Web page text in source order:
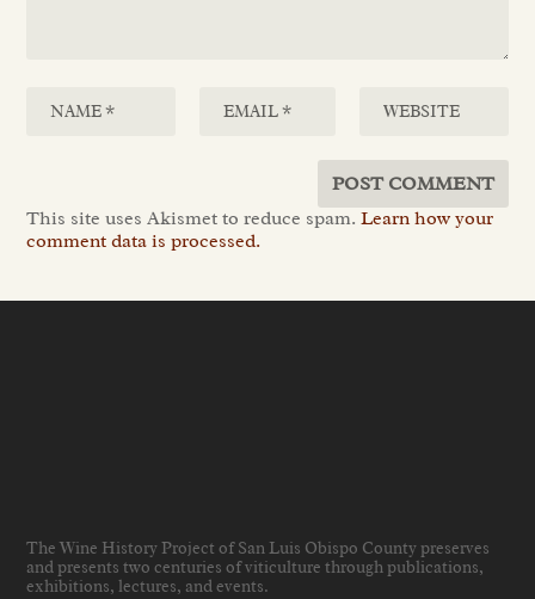
This site uses Akismet to reduce spam.Learn how your
comment data is processed.
The Wine History Project of San Luis Obispo County preserves
and presents two centuries of viticulture through publications,
exhibitions, lectures, and events.